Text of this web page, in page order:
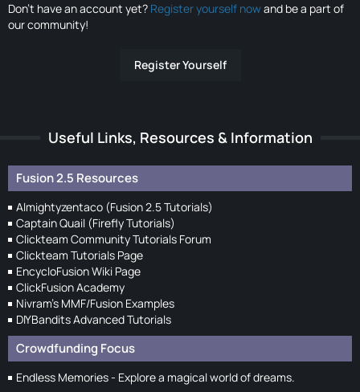
Don’t have an account yet? Register yourself nowand be a part of
our community!
Register Yourself
Useful Links, Resources & Information
Fusion 2.5 Resources
Almightyzentaco (Fusion 2.5 Tutorials)
Captain Quail (Firefly Tutorials)
Clickteam Community Tutorials Forum
Clickteam Tutorials Page
EncycloFusion Wiki Page
ClickFusion Academy
Nivram's MMF/Fusion Examples
DIYBandits Advanced Tutorials
Crowdfunding Focus
Endless Memories - Explore a magical world of dreams.